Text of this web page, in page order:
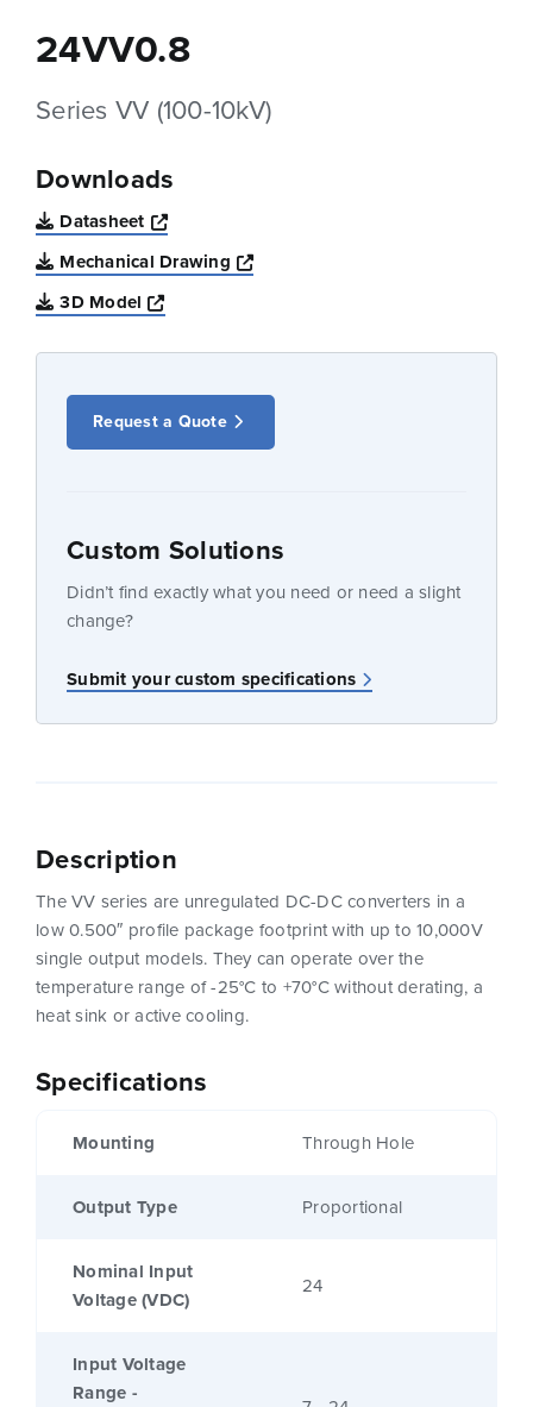
24VV0.8
Series VV (100-10kV)
Downloads
Datasheet
Opens a new window
Mechanical Drawing
Opens a new window
3D Model
Opens a new window
Request a Quote
Custom Solutions
Didn’t find exactly what you need or need a slight
change?
Submit your custom specifications
Specifications
Mounting Through Hole
Output Type Proportional
Nominal Input
Voltage (VDC)
24
Input Voltage
Range -
Description
The VV series are unregulated DC-DC converters in a
low 0.500″ profile package footprint with up to 10,000V
single output models. They can operate over the
temperature range of -25°C to +70°C without derating, a
heat sink or active cooling.